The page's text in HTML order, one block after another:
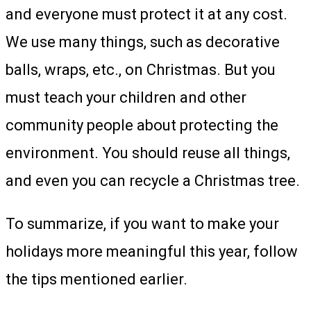
and everyone must protect it at any cost.
We use many things, such as decorative
balls, wraps, etc., on Christmas. But you
must teach your children and other
community people about protecting the
environment. You should reuse all things,
and even you can recycle a Christmas tree.
To summarize, if you want to make your
holidays more meaningful this year, follow
the tips mentioned earlier.